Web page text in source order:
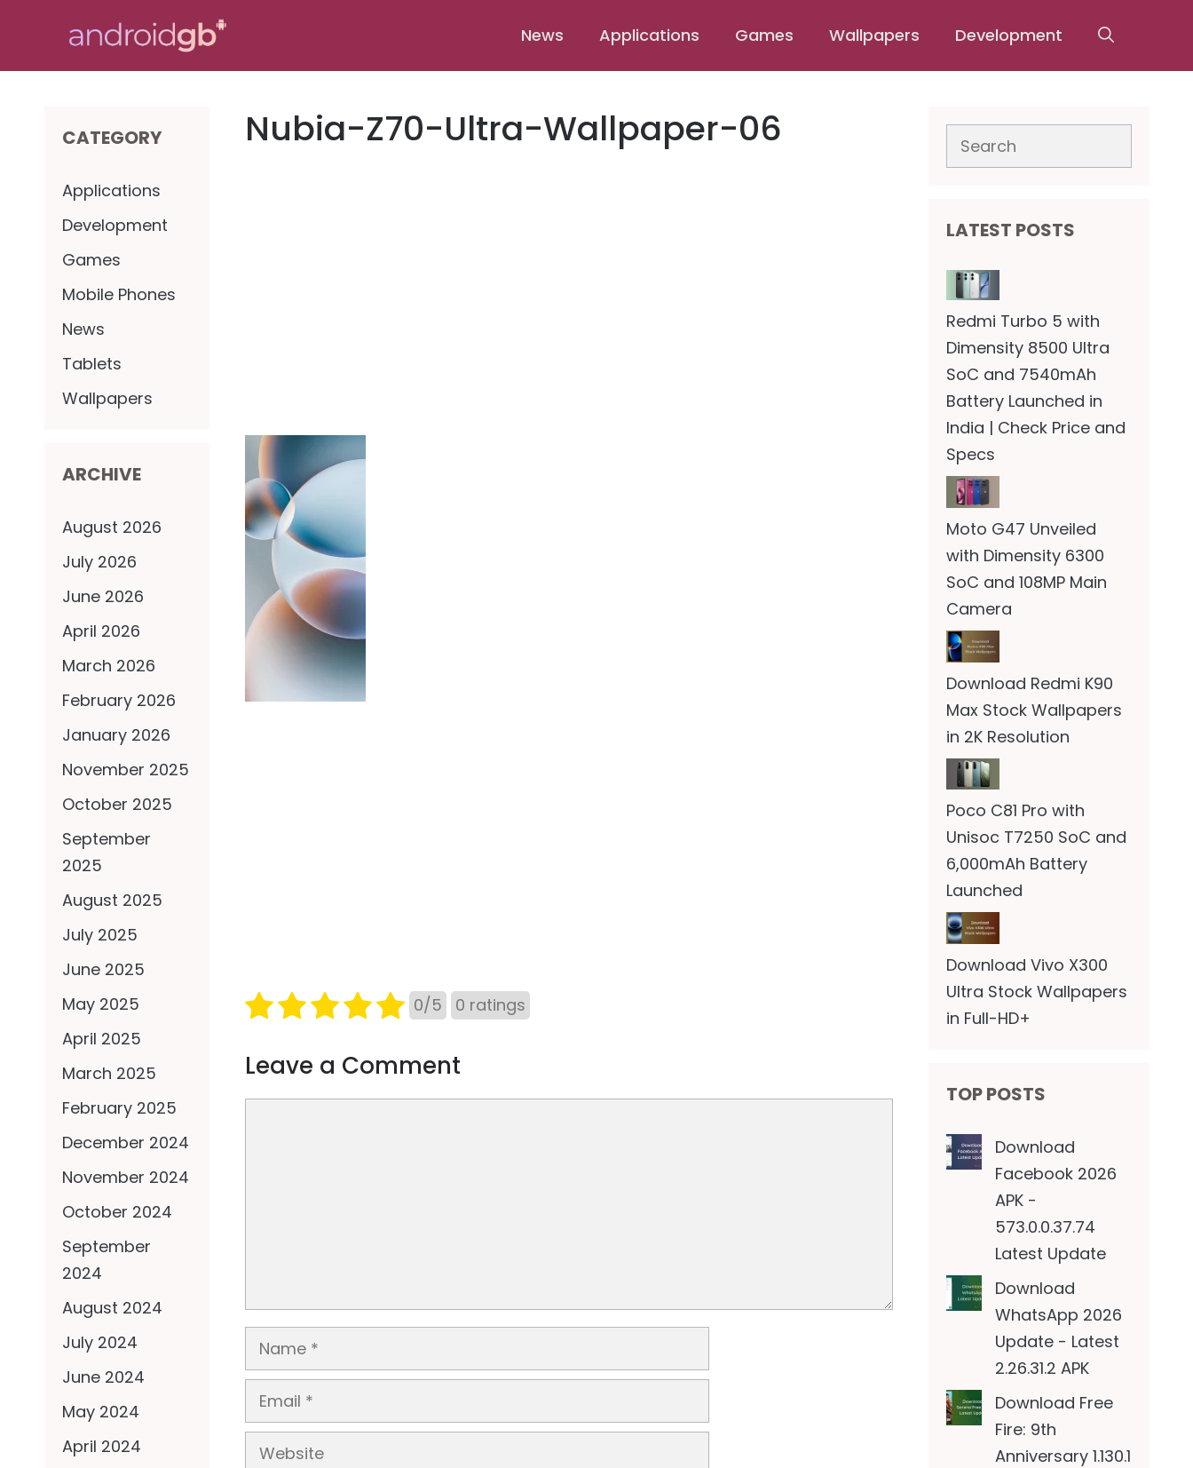
content
News Applications Games Wallpapers Development
Nubia-Z70-Ultra-Wallpaper-06
0/5 0 ratings
Leave a Comment
Name
Email
Website
CATEGORY
Applications
Development
Games
Mobile Phones
News
Tablets
Wallpapers
ARCHIVE
August 2026
July 2026
June 2026
April 2026
March 2026
February 2026
January 2026
November 2025
October 2025
September
2025
August 2025
July 2025
June 2025
May 2025
April 2025
March 2025
February 2025
December 2024
November 2024
October 2024
September
2024
August 2024
July 2024
June 2024
May 2024
April 2024
Search
LATEST POSTS
Redmi Turbo 5 with
Dimensity 8500 Ultra
SoC and 7540mAh
Battery Launched in
India | Check Price and
Specs
Moto G47 Unveiled
with Dimensity 6300
SoC and 108MP Main
Camera
Download Redmi K90
Max Stock Wallpapers
in 2K Resolution
Poco C81 Pro with
Unisoc T7250 SoC and
6,000mAh Battery
Launched
Download Vivo X300
Ultra Stock Wallpapers
in Full-HD+
TOP POSTS
Download
Facebook 2026
APK -
573.0.0.37.74
Latest Update
Download
WhatsApp 2026
Update - Latest
2.26.31.2 APK
Download Free
Fire: 9th
Anniversary 1.130.1